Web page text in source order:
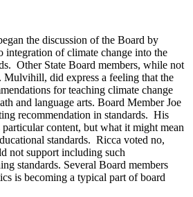
the discussion of the Board by
integration of climate change into the
Other State Board members, while not
did express a feeling that the
for teaching climate change
and language arts. Board Member Joe
recommendation in standards. His
content, but what it might mean
standards. Ricca voted no,
not support including such
standards. Several Board members
is becoming a typical part of board